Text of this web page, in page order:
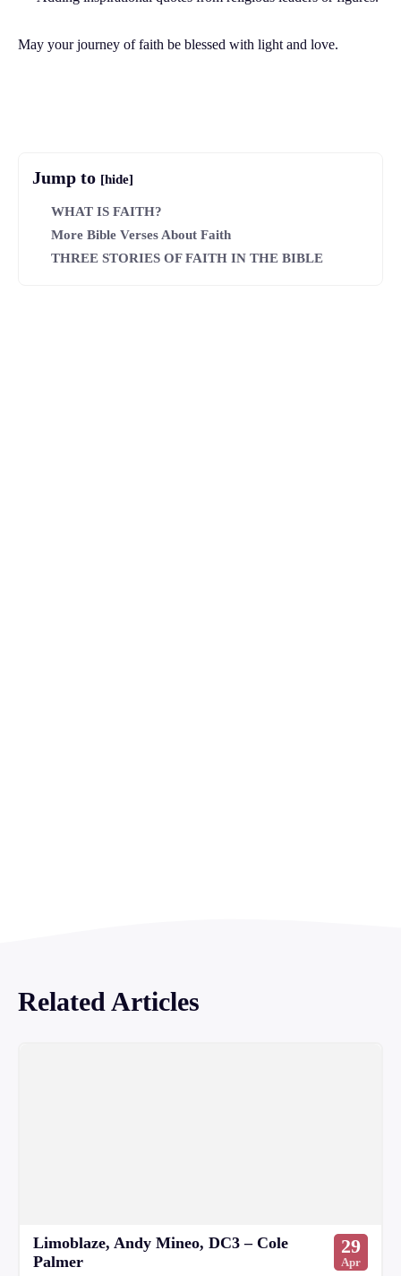
May your journey of faith be blessed with light and love.
Jump to [hide]
WHAT IS FAITH?
More Bible Verses About Faith
THREE STORIES OF FAITH IN THE BIBLE
Related Articles
Limoblaze, Andy Mineo, DC3 – Cole
Palmer
29
Apr